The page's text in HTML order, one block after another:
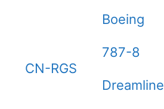
CN-RGS
Boeing
787-8
Dreamline